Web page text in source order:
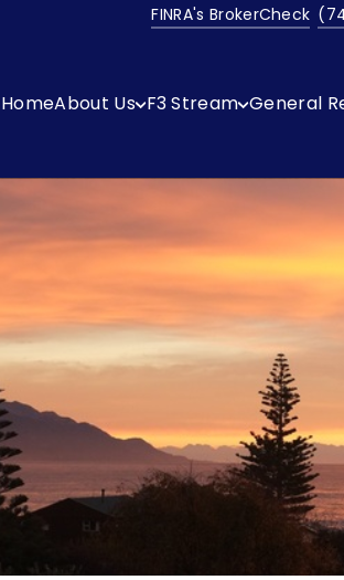
FINRA's BrokerCheck
HomeAbout Us F3 Stream General